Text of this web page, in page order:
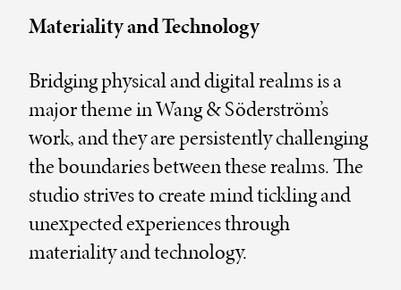
Materiality and Technology
Bridging physical and digital realms is a
major theme in Wang & Söderström’s
work, and they are persistently challenging
the boundaries between these realms. The
studio strives to create mind tickling and
unexpected experiences through
materiality and technology.